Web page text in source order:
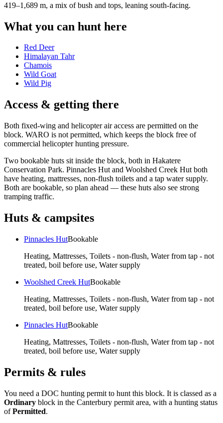
419–1,689 m, a mix of bush and tops, leaning south-facing.
What you can hunt here
Red Deer
Himalayan Tahr
Chamois
Wild Goat
Wild Pig
Access & getting there
Both fixed-wing and helicopter air access are permitted on the
block. WARO is not permitted, which keeps the block free of
commercial helicopter hunting pressure.
Two bookable huts sit inside the block, both in Hakatere
Conservation Park. Pinnacles Hut and Woolshed Creek Hut both
have heating, mattresses, non-flush toilets and a tap water supply.
Both are bookable, so plan ahead — these huts also see strong
tramping traffic.
Huts & campsites
Pinnacles HutBookable
Heating, Mattresses, Toilets - non-flush, Water from tap - not
treated, boil before use, Water supply
Woolshed Creek HutBookable
Heating, Mattresses, Toilets - non-flush, Water from tap - not
treated, boil before use, Water supply
Pinnacles HutBookable
Heating, Mattresses, Toilets - non-flush, Water from tap - not
treated, boil before use, Water supply
Permits & rules
You need a DOC hunting permit to hunt this block. It is classed as a
Ordinary block in the Canterbury permit area, with a hunting status
ofPermitted.